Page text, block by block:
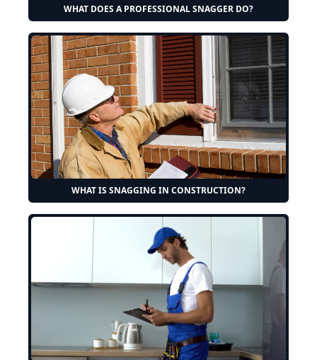
WHAT DOES A PROFESSIONAL SNAGGER DO?
WHAT IS SNAGGING IN CONSTRUCTION?